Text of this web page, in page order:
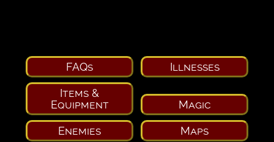
FAQs Illnesses
Items &
Equipment
Magic
Enemies Maps